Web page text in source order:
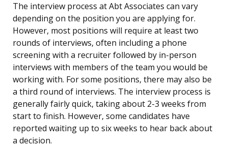
The interview process at Abt Associates can vary
depending on the position you are applying for.
However, most positions will require at least two
rounds of interviews, often including a phone
screening with a recruiter followed by in-person
interviews with members of the team you would be
working with. For some positions, there may also be
a third round of interviews. The interview process is
generally fairly quick, taking about 2-3 weeks from
start to finish. However, some candidates have
reported waiting up to six weeks to hear back about
a decision.